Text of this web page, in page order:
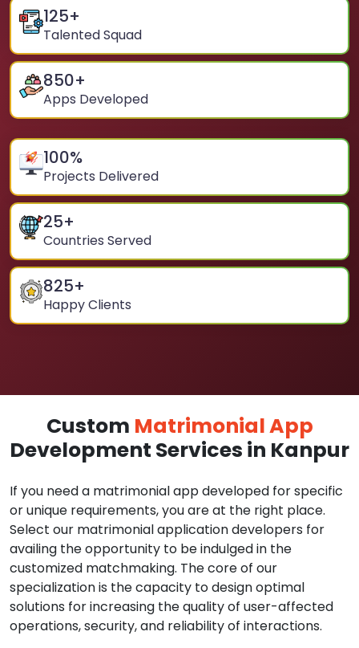
125+
Talented Squad
850+
Apps Developed
100%
Projects Delivered
25+
Countries Served
825+
Happy Clients
Custom Matrimonial App
Development Services in Kanpur
If you need a matrimonial app developed for specific
or unique requirements, you are at the right place.
Select our matrimonial application developers for
availing the opportunity to be indulged in the
customized matchmaking. The core of our
specialization is the capacity to design optimal
solutions for increasing the quality of user-affected
operations, security, and reliability of interactions.